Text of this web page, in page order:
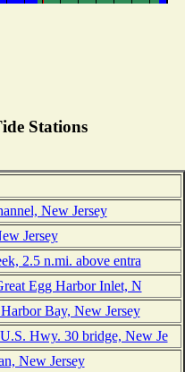
Stations
New Jersey
Jersey
2.5 n.mi. above entra
Egg Harbor Inlet, N
Bay, New Jersey
Hwy. 30 bridge, New Je
New Jersey